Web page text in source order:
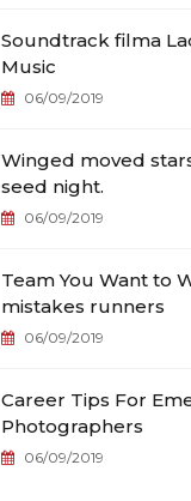
Soundtrack filma
Music
06/09/2019
Winged moved
seed night.
06/09/2019
Team You Want to
mistakes runners
06/09/2019
Career Tips For
Photographers
06/09/2019